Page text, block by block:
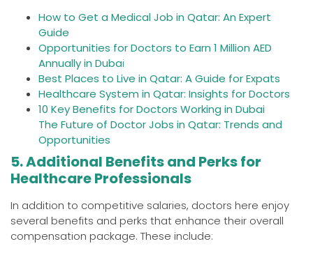
How to Get a Medical Job in Qatar: An Expert
Guide
Opportunities for Doctors to Earn 1 Million AED
Annually in Dubai
Best Places to Live in Qatar: A Guide for Expats
Healthcare System in Qatar: Insights for Doctors
10 Key Benefits for Doctors Working in Dubai
The Future of Doctor Jobs in Qatar: Trends and
Opportunities
5. Additional Benefits and Perks for
Healthcare Professionals
In addition to competitive salaries, doctors here enjoy
several benefits and perks that enhance their overall
compensation package. These include: